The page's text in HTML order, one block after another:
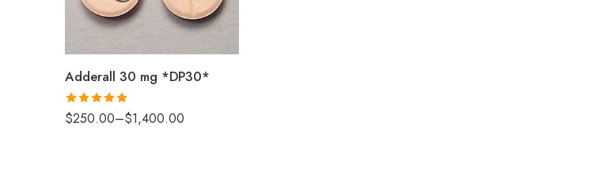
Adderall 30 mg *DP30*
Rated 4.88
out of 5
$250.00–$1,400.00
100
200